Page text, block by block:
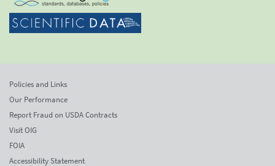
Policies and Links
Our Performance
Report Fraud on USDA Contracts
Visit OIG
FOIA
Accessibility Statement